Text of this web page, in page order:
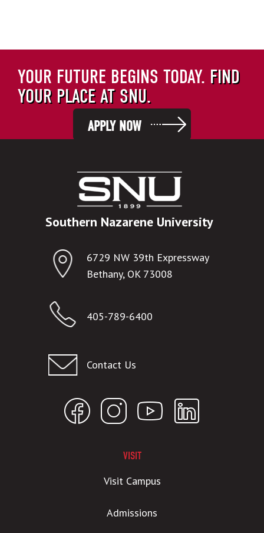
YOUR FUTURE BEGINS TODAY. FIND
YOUR PLACE AT SNU.
APPLY NOW
Southern Nazarene University
6729 NW 39th Expressway
Bethany, OK 73008
405-789-6400
Contact Us
VISIT
Visit Campus
Admissions